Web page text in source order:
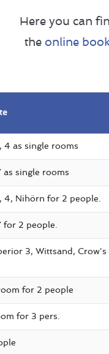
Here you can
the online
4 as single rooms
as single rooms
4, Nihörn for 2 people.
for 2 people.
3, Wittsand,
for 2 people
for 3 pers.